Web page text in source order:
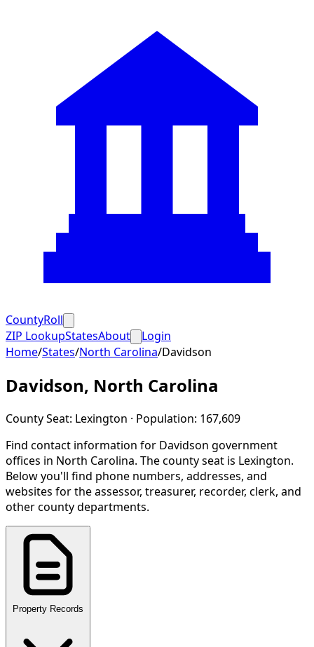
CountyRoll
ZIP LookupStatesAbout
Login
Home/States/North Carolina/Davidson
Davidson, North Carolina
County Seat: Lexington · Population: 167,609
Find contact information for Davidson government
offices in North Carolina. The county seat is Lexington.
Below you'll find phone numbers, addresses, and
websites for the assessor, treasurer, recorder, clerk, and
other county departments.
Property Records